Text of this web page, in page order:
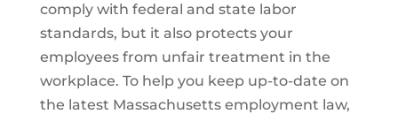
comply with federal and state labor
standards, but it also protects your
employees from unfair treatment in the
workplace. To help you keep up-to-date on
the latest Massachusetts employment law,